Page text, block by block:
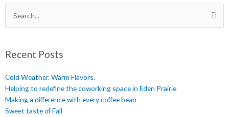
Search
for:
Recent Posts
Cold Weather. Warm Flavors.
Helping to redefine the coworking space in Eden Prairie
Making a difference with every coffee bean
Sweet taste of Fall